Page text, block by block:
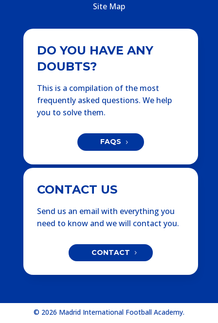
Site Map
DO YOU HAVE ANY
DOUBTS?
This is a compilation of the most
frequently asked questions. We help
you to solve them.
FAQS
CONTACT US
Send us an email with everything you
need to know and we will contact you.
CONTACT
© 2026 Madrid International Football Academy.